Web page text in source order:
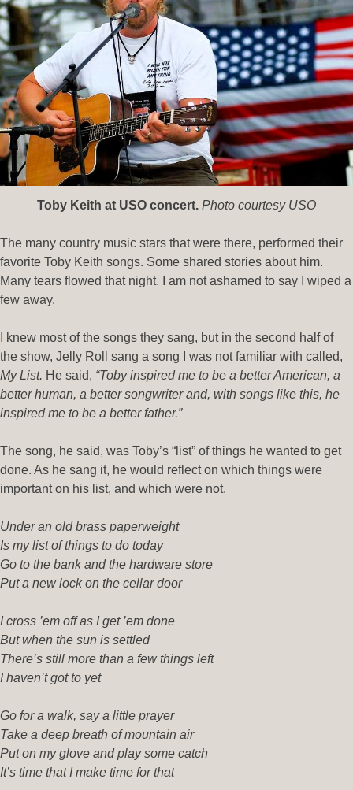
Toby Keith at USO concert. Photo courtesy USO
The many country music stars that were there, performed their
favorite Toby Keith songs. Some shared stories about him.
Many tears flowed that night. I am not ashamed to say I wiped a
few away.
I knew most of the songs they sang, but in the second half of
the show, Jelly Roll sang a song I was not familiar with called,
My List. He said, “Toby inspired me to be a better American, a
better human, a better songwriter and, with songs like this, he
inspired me to be a better father.”
The song, he said, was Toby’s “list” of things he wanted to get
done. As he sang it, he would reflect on which things were
important on his list, and which were not.
Under an old brass paperweight
Is my list of things to do today
Go to the bank and the hardware store
Put a new lock on the cellar door
I cross ’em off as I get ’em done
But when the sun is settled
There’s still more than a few things left
I haven’t got to yet
Go for a walk, say a little prayer
Take a deep breath of mountain air
Put on my glove and play some catch
It’s time that I make time for that